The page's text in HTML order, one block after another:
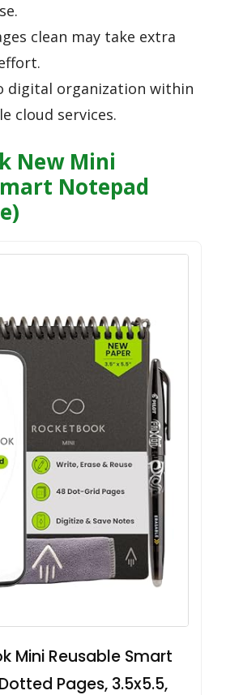
clean may take extra
digital organization within
cloud services.
New Mini
Notepad
Mini Reusable Smart
Pages, 3.5x5.5,